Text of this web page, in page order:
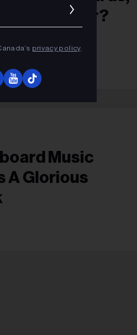
Winner?
Music
A Glorious
Address...
privacy policy.